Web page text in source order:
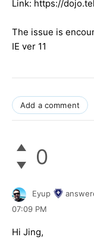
Link: https://
The issue is
IE ver 11
Add a comment
0
Eyup
07:09 PM
Hi Jing,